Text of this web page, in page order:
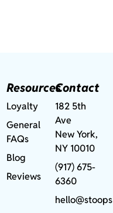
Resources
Loyalty
General
FAQs
Blog
Reviews
Contact
182 5th
Ave
New York,
NY 10010
(917) 675-
6360